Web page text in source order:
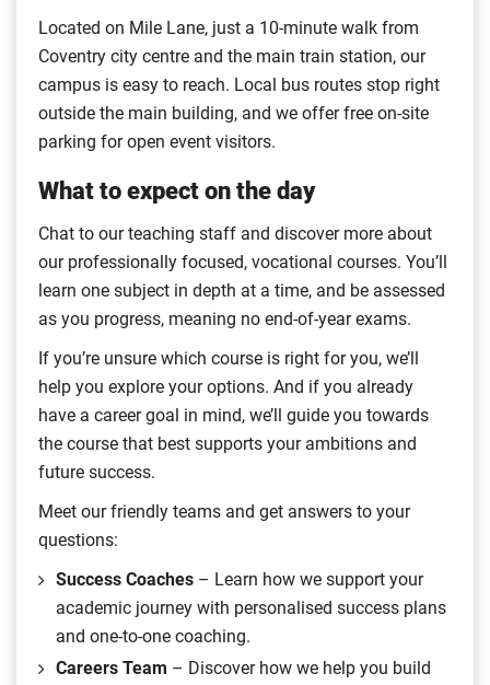
Located on Mile Lane, just a 10-minute walk from
Coventry city centre and the main train station, our
campus is easy to reach. Local bus routes stop right
outside the main building, and we offer free on-site
parking for open event visitors.
What to expect on the day
Chat to our teaching staff and discover more about
our professionally focused, vocational courses. You’ll
learn one subject in depth at a time, and be assessed
as you progress, meaning no end-of-year exams.
If you’re unsure which course is right for you, we’ll
help you explore your options. And if you already
have a career goal in mind, we’ll guide you towards
the course that best supports your ambitions and
future success.
Meet our friendly teams and get answers to your
questions:
Success Coaches – Learn how we support your
academic journey with personalised success plans
and one-to-one coaching.
Careers Team – Discover how we help you build